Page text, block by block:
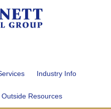
Industry Info
Outside Resources